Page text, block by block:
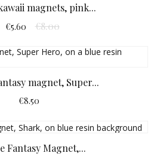
magnets, pink...
€5.60 €8.00
magnet, Super...
€8.50
Fantasy Magnet,...